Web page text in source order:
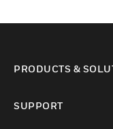
PRODUCTS &
SUPPORT